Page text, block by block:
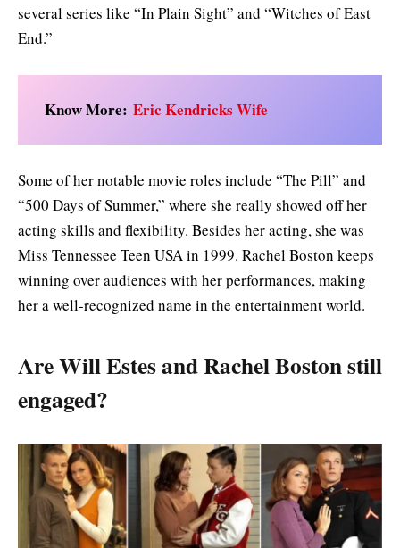
several series like “In Plain Sight” and “Witches of East
End.”
Know More: Eric Kendricks Wife
Some of her notable movie roles include “The Pill” and
“500 Days of Summer,” where she really showed off her
acting skills and flexibility. Besides her acting, she was
Miss Tennessee Teen USA in 1999. Rachel Boston keeps
winning over audiences with her performances, making
her a well-recognized name in the entertainment world.
Are Will Estes and Rachel Boston still
engaged?